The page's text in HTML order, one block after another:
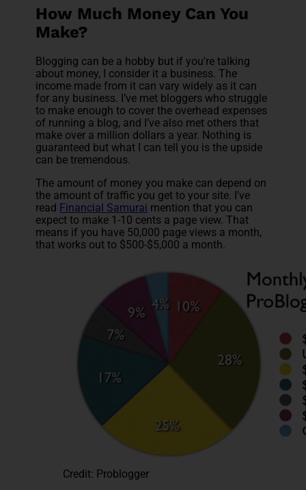
How Much Money Can You
Make?
Blogging can be a hobby but if you're talking
about money, I consider it a business. The
income made from it can vary widely as it can
for any business. I’ve met bloggers who struggle
to make enough to cover the overhead expenses
of running a blog, and I’ve also met others that
make over a million dollars a year. Nothing is
guaranteed but what I can tell you is the upside
can be tremendous.
The amount of money you make can depend on
the amount of traffic you get to your site. I've
read Financial Samurai mention that you can
expect to make 1-10 cents a page view. That
means if you have 50,000 page views a month,
that works out to $500-$5,000 a month.
Credit: Problogger